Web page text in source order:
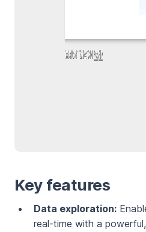
Key features
Data exploration:
real-time with a